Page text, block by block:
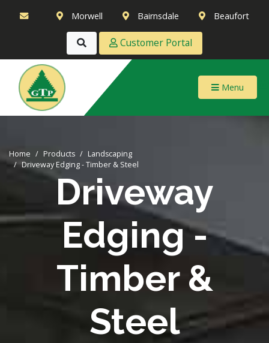
Morwell Bairnsdale Beaufort
Customer Portal
Menu
Home Products
Landscaping
Driveway Edging - Timber & Steel
Driveway
Edging -
Timber &
Steel